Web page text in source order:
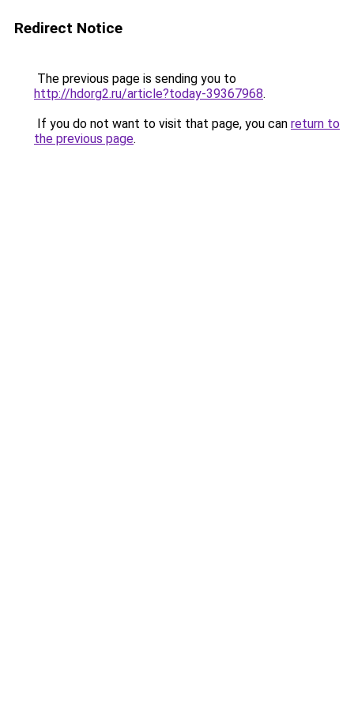
Redirect Notice
The previous page is sending you to
http://hdorg2.ru/article?today-39367968.
If you do not want to visit that page, you can return to
the previous page.